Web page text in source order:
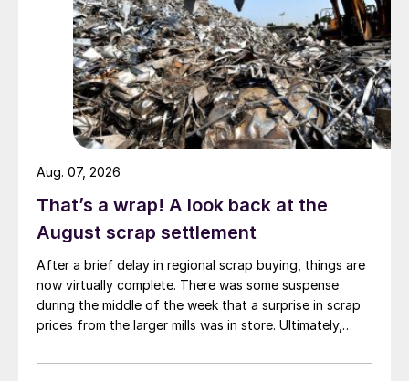
That’s a wrap! A look back at the
August scrap settlement
After a brief delay in regional scrap buying, things are
now virtually complete. There was some suspense
during the middle of the week that a surprise in scrap
prices from the larger mills was in store. Ultimately,
Aug. 07, 2026